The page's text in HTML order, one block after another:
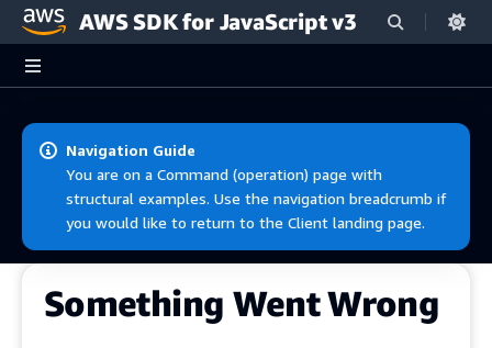
Skip to main content
AWS SDK for JavaScript v3
Navigation Guide
You are on a Command (operation) page with
structural examples. Use the navigation breadcrumb if
you would like to return to the Client landing page.
Something Went Wrong